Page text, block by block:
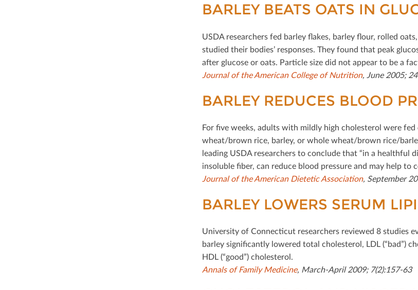
BARLEY BEATS OATS IN
USDA researchers fed barley ﬂakes, barley ﬂour, rolled
studied their bodies’ responses. They found that peak
after glucose or oats. Particle size did not appear to be a
Journal of the American College of Nutrition, June 2005;
BARLEY REDUCES BLOOD
For ﬁve weeks, adults with mildly high cholesterol were
wheat/brown rice, barley, or whole wheat/brown rice/
leading USDA researchers to conclude that “in a healthful
insoluble ﬁber, can reduce blood pressure and may help to
Journal of the American Dietetic Association, September
BARLEY LOWERS SERUM
University of Connecticut researchers reviewed 8 studies
barley signiﬁcantly lowered total cholesterol, LDL (“bad”)
HDL (“good”) cholesterol.
Annals of Family Medicine, March-April 2009; 7(2):157-63